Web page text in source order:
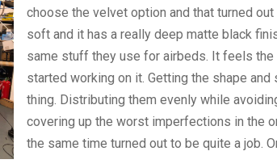
choose the velvet option and that turned
soft and it has a really deep matte black
same stuff they use for airbeds. It feels the
started working on it. Getting the shape
thing. Distributing them evenly while
covering up the worst imperfections in the
the same time turned out to be quite a job.